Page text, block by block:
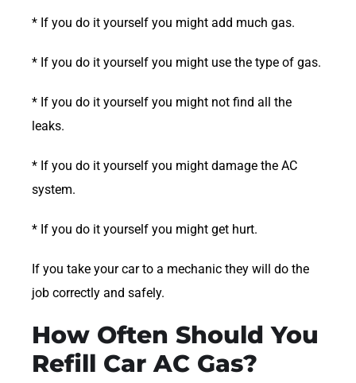
* If you do it yourself you might add much gas.
* If you do it yourself you might use the type of gas.
* If you do it yourself you might not find all the
leaks.
* If you do it yourself you might damage the AC
system.
* If you do it yourself you might get hurt.
If you take your car to a mechanic they will do the
job correctly and safely.
How Often Should You
Refill Car AC Gas?